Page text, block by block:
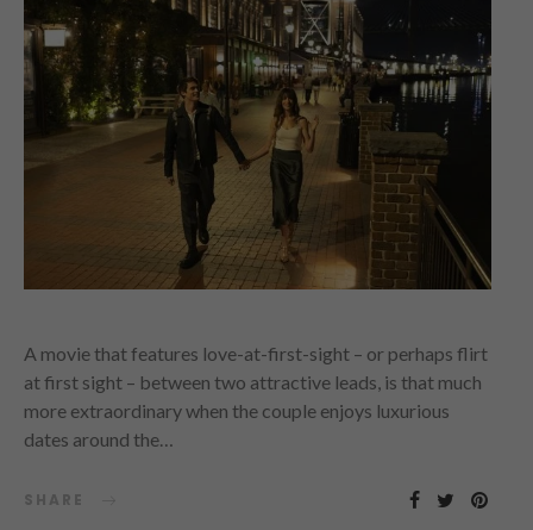
A movie that features love-at-first-sight – or perhaps flirt
at first sight – between two attractive leads, is that much
more extraordinary when the couple enjoys luxurious
dates around the…
SHARE